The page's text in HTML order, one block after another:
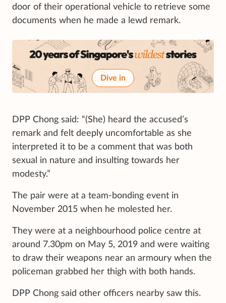
door of their operational vehicle to retrieve some
documents when he made a lewd remark.
Dive in
DPP Chong said: “(She) heard the accused’s
remark and felt deeply uncomfortable as she
interpreted it to be a comment that was both
sexual in nature and insulting towards her
modesty.”
The pair were at a team-bonding event in
November 2015 when he molested her.
They were at a neighbourhood police centre at
around 7.30pm on May 5, 2019 and were waiting
to draw their weapons near an armoury when the
policeman grabbed her thigh with both hands.
DPP Chong said other officers nearby saw this.